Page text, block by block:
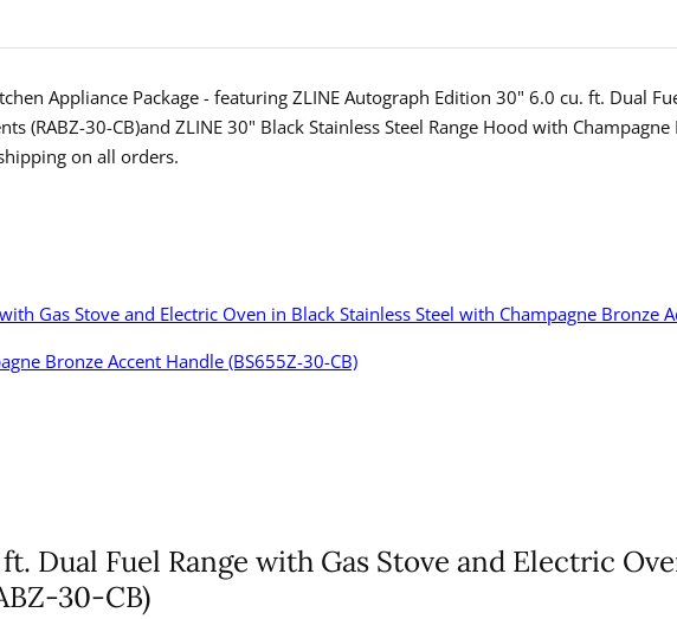
Range
Hood
with
CB)
Range
Hood
with
CB)
Appliance Package - featuring ZLINE Autograph Edition 30" 6.0 cu. ft. Dual
(RABZ-30-CB)and ZLINE 30" Black Stainless Steel Range Hood with
on all orders.
Gas Stove and Electric Oven in Black Stainless Steel with Champagne Bronze
Bronze Accent Handle (BS655Z-30-CB)
Dual Fuel Range with Gas Stove and Electric
30-CB)